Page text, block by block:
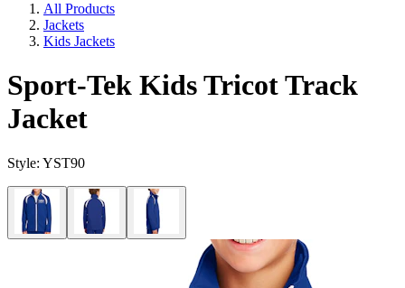
All Products
Jackets
Kids Jackets
Sport-Tek Kids Tricot Track
Jacket
Style: YST90